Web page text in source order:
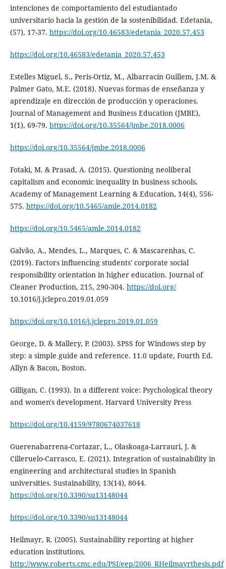
intenciones de comportamiento del estudiantado
universitario hacia la gestión de la sostenibilidad. Edetania,
(57), 17-37. https://doi.org/10.46583/edetania_2020.57.453
https://doi.org/10.46583/edetania_2020.57.453
Estelles Miguel, S., Peris-Ortiz, M., Albarracín Guillem, J.M. &
Palmer Gato, M.E. (2018). Nuevas formas de enseñanza y
aprendizaje en dirección de producción y operaciones.
Journal of Management and Business Education (JMBE),
1(1), 69-79. https://doi.org/10.35564/jmbe.2018.0006
https://doi.org/10.35564/jmbe.2018.0006
Fotaki, M. & Prasad, A. (2015). Questioning neoliberal
capitalism and economic inequality in business schools.
Academy of Management Learning & Education, 14(4), 556-
575. https://doi.org/10.5465/amle.2014.0182
https://doi.org/10.5465/amle.2014.0182
Galvão, A., Mendes, L., Marques, C. & Mascarenhas, C.
(2019). Factors influencing students' corporate social
responsibility orientation in higher education. Journal of
Cleaner Production, 215, 290-304. https://doi.org/
10.1016/j.jclepro.2019.01.059
https://doi.org/10.1016/j.jclepro.2019.01.059
George, D. & Mallery, P. (2003). SPSS for Windows step by
step: a simple guide and reference. 11.0 update, Fourth Ed.
Allyn & Bacon, Boston.
Gilligan, C. (1993). In a different voice: Psychological theory
and women's development. Harvard University Press
https://doi.org/10.4159/9780674037618
Guerenabarrena-Cortazar, L., Olaskoaga-Larrauri, J. &
Cilleruelo-Carrasco, E. (2021). Integration of sustainability in
engineering and architectural studies in Spanish
universities. Sustainability, 13(14), 8044.
https://doi.org/10.3390/su13148044
https://doi.org/10.3390/su13148044
Heilmayr, R. (2005). Sustainability reporting at higher
education institutions.
http://www.roberts.cmc.edu/PSI/eep/2006_RHeilmayrthesis.pdf